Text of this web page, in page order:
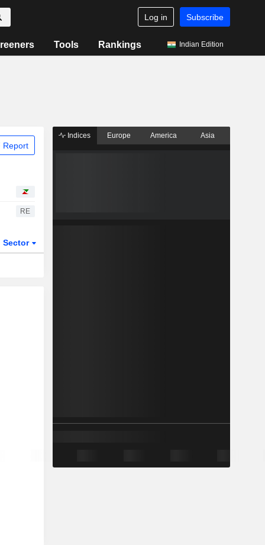
Log in Subscribe
Tools Rankings Indian Edition
Report
RE
Sector
Indices Europe America Asia